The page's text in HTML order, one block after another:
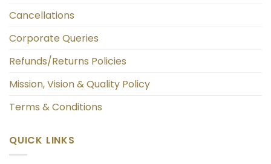
Cancellations
Corporate Queries
Refunds/Returns Policies
Mission, Vision & Quality Policy
Terms & Conditions
QUICK LINKS